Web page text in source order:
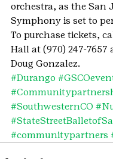
orchestra, as the San
Symphony is set to
To purchase tickets,
Hall at (970) 247-7657
Doug Gonzalez.
#Durango
#SouthwesternCO
#communitypartners